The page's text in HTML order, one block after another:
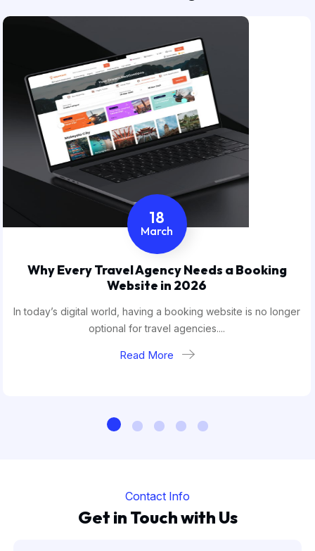
18
March
Why Every Travel Agency Needs a Booking
Website in 2026
In today’s digital world, having a booking website is no longer
optional for travel agencies....
Read More
Contact Info
Get in Touch with Us